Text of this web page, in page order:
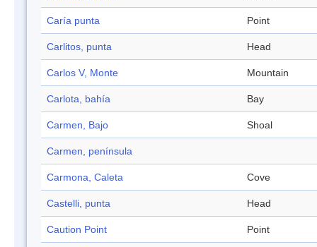
Caría punta Point
Carlitos, punta Head
Carlos V, Monte Mountain
Carlota, bahía Bay
Carmen, Bajo Shoal
Carmen, península
Carmona, Caleta Cove
Castelli, punta Head
Caution Point Point